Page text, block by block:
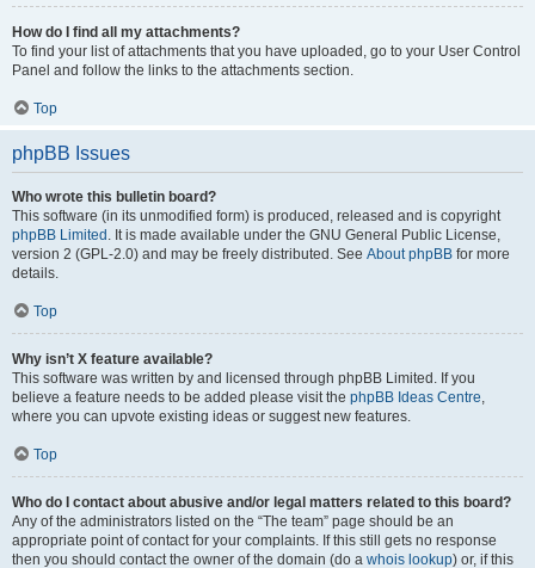
How do I find all my attachments?
To find your list of attachments that you have uploaded, go to your User Control
Panel and follow the links to the attachments section.
Top
phpBB Issues
Who wrote this bulletin board?
This software (in its unmodified form) is produced, released and is copyright
phpBB Limited . It is made available under the GNU General Public License,
version 2 (GPL-2.0) and may be freely distributed. See About phpBB for more
details.
Top
Why isn’t X feature available?
This software was written by and licensed through phpBB Limited. If you
believe a feature needs to be added please visit the phpBB Ideas Centre,
where you can upvote existing ideas or suggest new features.
Top
Who do I contact about abusive and/or legal matters related to this board?
Any of the administrators listed on the “The team” page should be an
appropriate point of contact for your complaints. If this still gets no response
then you should contact the owner of the domain (do a whois lookup) or, if this